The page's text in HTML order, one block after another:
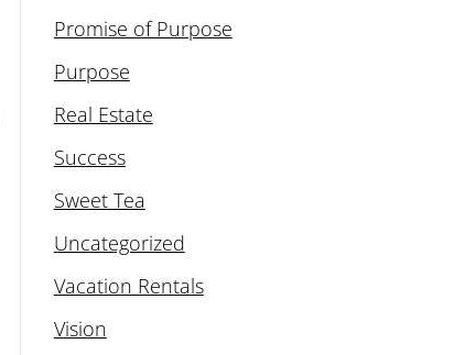
Promise of Purpose
Purpose
Real Estate
Success
Sweet Tea
Uncategorized
Vacation Rentals
Vision